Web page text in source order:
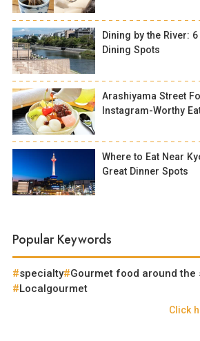
Dining by the River:
Dining Spots
Arashiyama Street
Instagram-Worthy
Where to Eat Near
Great Dinner Spots
Popular Keywords
specialty Gourmet food around the
Localgourmet
Click